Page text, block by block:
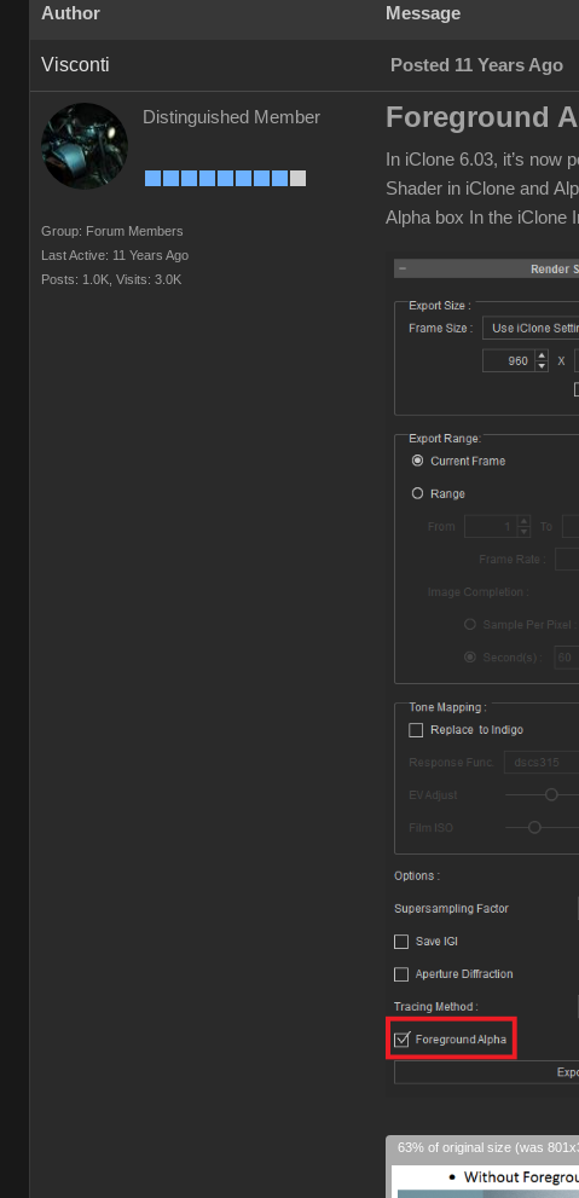
Author Message
Visconti Posted 11 Years Ago
Distinguished Member
Group: Forum Members
Last Active: 11 Years Ago
Posts: 1.0K, Visits: 3.0K
Foreground
In iClone 6.03, it’s
Shader in iClone and
Alpha box In the iClone
63% of original size (was